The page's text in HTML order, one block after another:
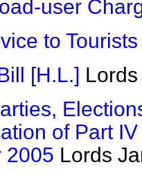
user
to Tourists
[H.L.] Lords
of Part
2005 Lords